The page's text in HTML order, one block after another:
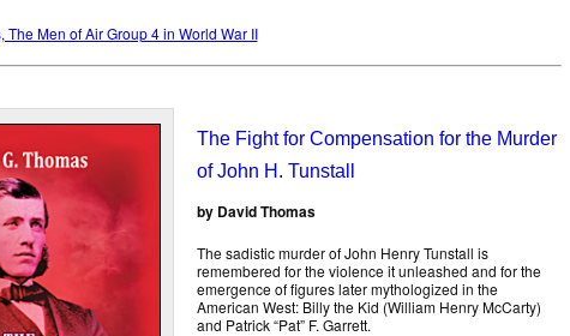
The Men of Air Group 4 in World War II
The Fight for Compensation for the Murder
of John H. Tunstall
by David Thomas
The sadistic murder of John Henry Tunstall is
remembered for the violence it unleashed and for the
emergence of figures later mythologized in the
American West: Billy the Kid (William Henry McCarty)
and Patrick “Pat” F. Garrett.